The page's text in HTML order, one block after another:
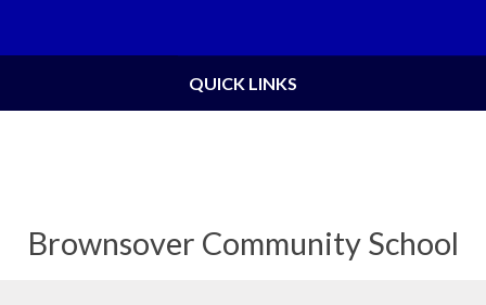
Brownsover Community School
QUICK LINKS